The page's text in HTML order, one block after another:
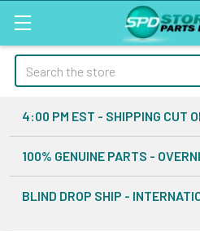
Search
4:00 PM EST - SHIPPING CUT
100% GENUINE PARTS -
BLIND DROP SHIP -